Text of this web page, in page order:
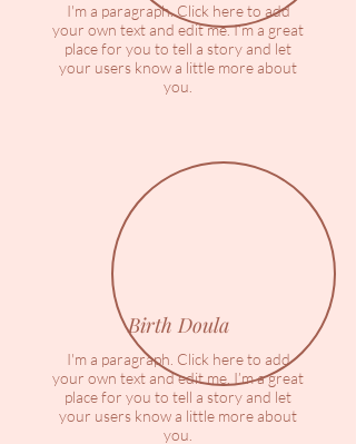
I'm a paragraph. Click here to add
your own text and edit me. I’m a great
place for you to tell a story and let
your users know a little more about
you.
Birth Doula
I'm a paragraph. Click here to add
your own text and edit me. I’m a great
place for you to tell a story and let
your users know a little more about
you.